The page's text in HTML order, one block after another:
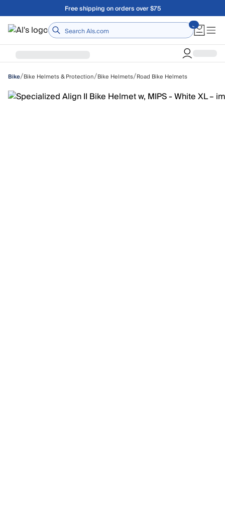
Skip to main contentFree shipping on orders over $75
Home
Bike/Bike Helmets & Protection/Bike Helmets/Road Bike Helmets